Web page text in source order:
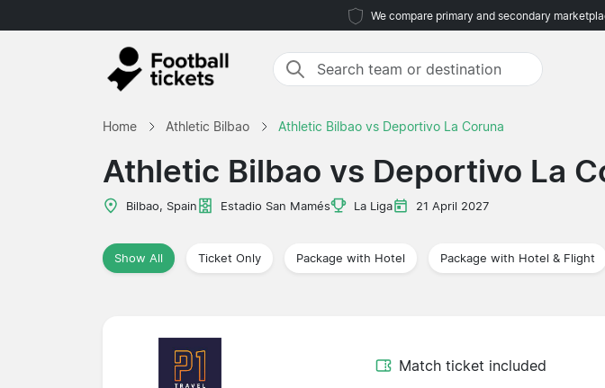
We compare primary and secondary
Home Athletic Bilbao Athletic Bilbao vs Deportivo La Coruna
Athletic Bilbao vs Deportivo La
Bilbao, Spain Estadio San Mamés La Liga 21 April 2027
Show All Ticket Only Package with Hotel Package with Hotel & Flight
Match ticket included